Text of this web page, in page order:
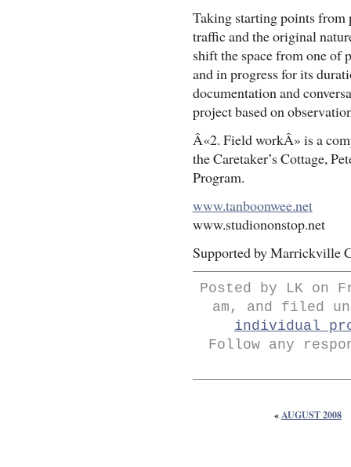
Taking starting points from
traffic and the original
shift the space from one of
and in progress for its
documentation and
project based on
Â«2. Field workÂ» is a
the Caretaker’s Cottage,
Program.
www.tanboonwee.net
www.studiononstop.net
Supported by Marrickville
Posted by LK on
am, and filed
individual
Follow any
«AUGUST 2008